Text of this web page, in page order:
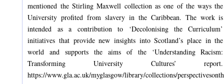
mentioned the Stirling Maxwell collection as one of the ways the
University profited from slavery in the Caribbean. The work is
intended as a contribution to ‘Decolonising the Curriculum’
initiatives that provide new insights into Scotland’s place in the
world and supports the aims of the ‘Understanding Racism:
Transforming University Cultures’ report.
https://www.gla.ac.uk/myglasgow/library/collections/